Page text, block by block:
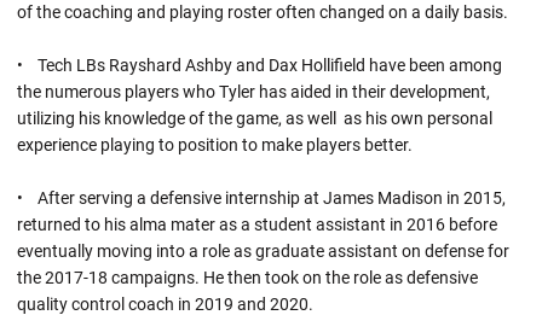
of the coaching and playing roster often changed on a daily basis.
• Tech LBs Rayshard Ashby and Dax Hollifield have been among
the numerous players who Tyler has aided in their development,
utilizing his knowledge of the game, as well as his own personal
experience playing to position to make players better.
• After serving a defensive internship at James Madison in 2015,
returned to his alma mater as a student assistant in 2016 before
eventually moving into a role as graduate assistant on defense for
the 2017-18 campaigns. He then took on the role as defensive
quality control coach in 2019 and 2020.